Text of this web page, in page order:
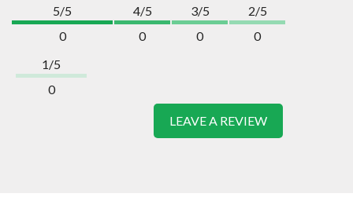
5/5
0
4/5
0
3/5
0
2/5
0
1/5
0
LEAVE A REVIEW